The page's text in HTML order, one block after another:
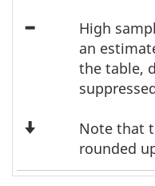
o
n
High
an
the table,
Down
Arrow
Note that
rounded